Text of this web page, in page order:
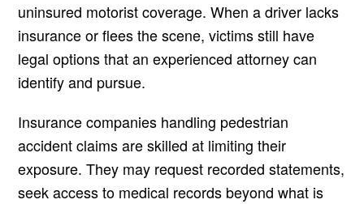
uninsured motorist coverage. When a driver lacks
insurance or flees the scene, victims still have
legal options that an experienced attorney can
identify and pursue.
Insurance companies handling pedestrian
accident claims are skilled at limiting their
exposure. They may request recorded statements,
seek access to medical records beyond what is